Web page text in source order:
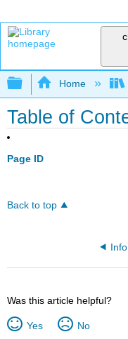
Expand/
Home
Table of
Page ID
Back to top
Was this article helpful?
Yes No